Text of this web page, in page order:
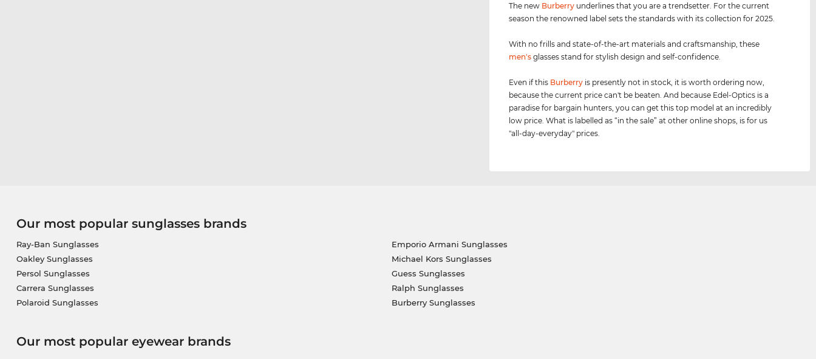
The new Burberry underlines that you are a trendsetter. For the current
season the renowned label sets the standards with its collection for 2025.
With no frills and state-of-the-art materials and craftsmanship, these
men's glasses stand for stylish design and self-confidence.
Even if this Burberry is presently not in stock, it is worth ordering now,
because the current price can't be beaten. And because Edel-Optics is a
paradise for bargain hunters, you can get this top model at an incredibly
low price. What is labelled as “in the sale” at other online shops, is for us
"all-day-everyday" prices.
Our most popular sunglasses brands
Ray-Ban Sunglasses
Oakley Sunglasses
Persol Sunglasses
Carrera Sunglasses
Polaroid Sunglasses
Emporio Armani Sunglasses
Michael Kors Sunglasses
Guess Sunglasses
Ralph Sunglasses
Burberry Sunglasses
Our most popular eyewear brands